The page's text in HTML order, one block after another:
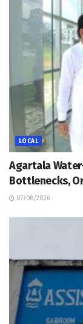
LOCAL
Agartala
Bottlenecks,
07/08/2026